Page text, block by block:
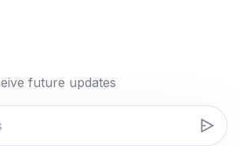
future updates